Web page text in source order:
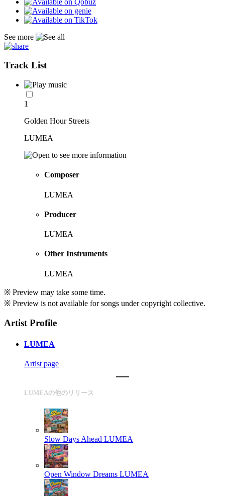
See more
Track List
1
Golden Hour Streets
LUMEA
Composer
LUMEA
Producer
LUMEA
Other Instruments
LUMEA
※ Preview may take some time.
※ Preview is not available for songs under copyright collective.
Artist Profile
LUMEA
Artist page
LUMEAの他のリリース
Slow Days Ahead LUMEA
Open Window Dreams LUMEA